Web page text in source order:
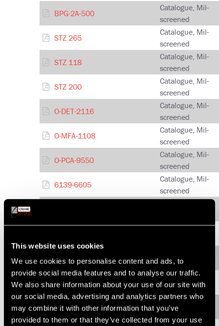
This website uses cookies
We use cookies to personalise content and ads, to
provide social media features and to analyse our traffic.
We also share information about your use of our site with
our social media, advertising and analytics partners who
may combine it with other information that you’ve
provided to them or that they’ve collected from your use
BPG-2A-500
Catalogue, Mil-
screened
STZ 265
Catalogue, Mil-
screened
STZ 118
Catalogue, Mil-
screened
STZ 200
Catalogue, Mil-
screened
O-DET-2116
Catalogue, Mil-
screened
O-MFA-1108
Catalogue, Mil-
screened
O-PCA-9550
Catalogue, Mil-
screened
6139-6605
Catalogue, Mil-
screened
Quad IF Up and Down
Catalogue, Mil-
HCF-4-9021
screened
HCF-5-9023
Catalogue, Mil-
screened
HCDF-4-9032
Catalogue, Mil-
screened